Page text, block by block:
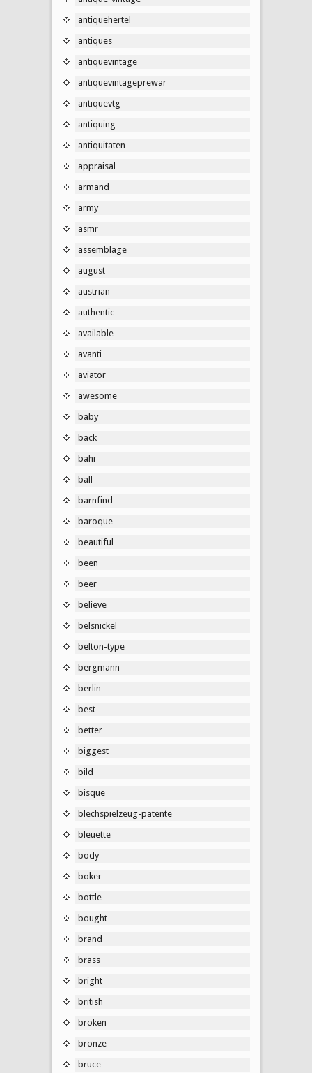
antiquehertel
antiques
antiquevintage
antiquevintageprewar
antiquevtg
antiquing
antiquitaten
appraisal
armand
army
asmr
assemblage
august
austrian
authentic
available
avanti
aviator
awesome
baby
back
bahr
ball
barnfind
baroque
beautiful
been
beer
believe
belsnickel
belton-type
bergmann
berlin
best
better
biggest
bild
bisque
blechspielzeug-patente
bleuette
body
boker
bottle
bought
brand
brass
bright
british
broken
bronze
bruce